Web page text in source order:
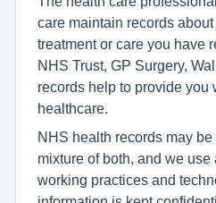
care maintain records
treatment or care you have
NHS Trust, GP Surgery,
records help to provide you
healthcare.
NHS health records may
mixture of both, and we
working practices and